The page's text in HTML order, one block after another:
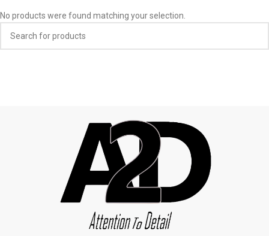
No products were found matching your selection.